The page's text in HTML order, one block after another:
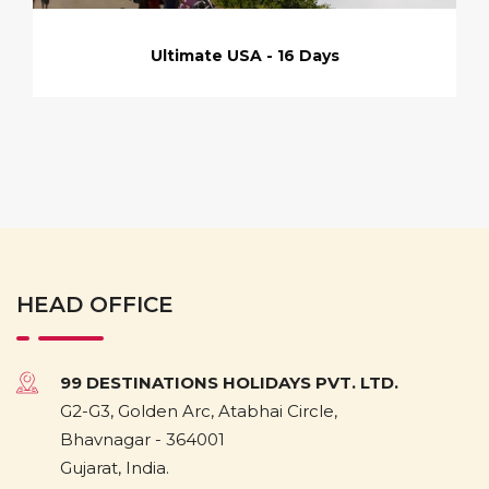
Ultimate USA - 16 Days
HEAD OFFICE
99 DESTINATIONS HOLIDAYS PVT. LTD.
G2-G3, Golden Arc, Atabhai Circle,
Bhavnagar - 364001
Gujarat, India.